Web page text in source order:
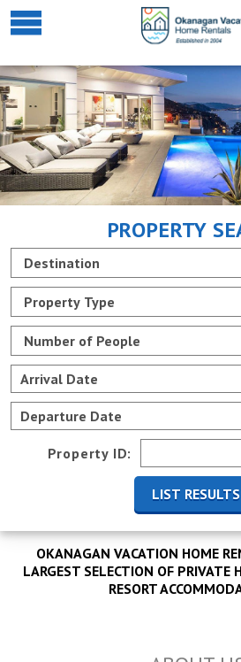
PROPERTY
Property ID:
OKANAGAN VACATION HOME
LARGEST SELECTION OF PRIVATE
RESORT